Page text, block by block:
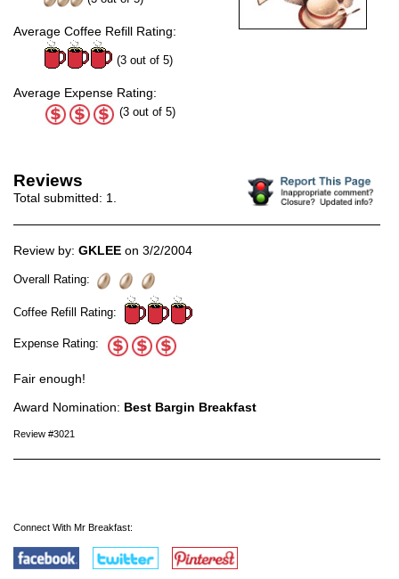
Average Coffee Refill Rating:
(3 out of 5)
Average Expense Rating:
(3 out of 5)
Reviews
Total submitted: 1.
Review by: GKLEE on 3/2/2004
Overall Rating:
Coffee Refill Rating:
Expense Rating:
Fair enough!
Award Nomination: Best Bargin Breakfast
Review #3021
Connect With Mr Breakfast: